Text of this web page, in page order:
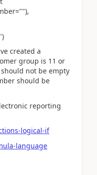
created a
group is 11 or
not be empty
should be
reporting
logical-if
language